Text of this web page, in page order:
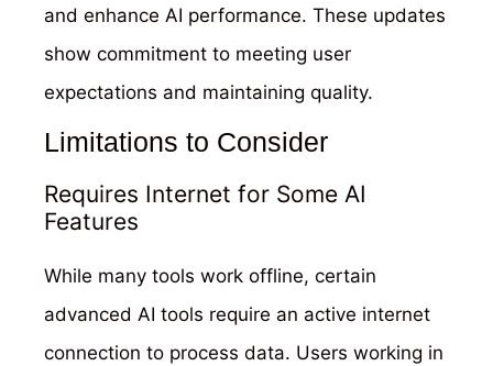
and enhance AI performance. These updates
show commitment to meeting user
expectations and maintaining quality.
Limitations to Consider
Requires Internet for Some AI
Features
While many tools work offline, certain
advanced AI tools require an active internet
connection to process data. Users working in